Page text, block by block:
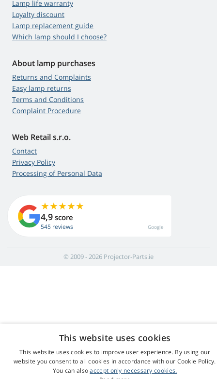
Lamp life warranty
Loyalty discount
Lamp replacement guide
Which lamp should I choose?
About lamp purchases
Returns and Complaints
Easy lamp returns
Terms and Conditions
Complaint Procedure
Web Retail s.r.o.
Contact
Privacy Policy
Processing of Personal Data
4,9 score
545 reviews Google
© 2009 - 2026 Projector-Parts.ie
This website uses cookies
This website uses cookies to improve user experience. By using our
website you consent to all cookies in accordance with our Cookie Policy.
You can alsoaccept only necessary cookies.